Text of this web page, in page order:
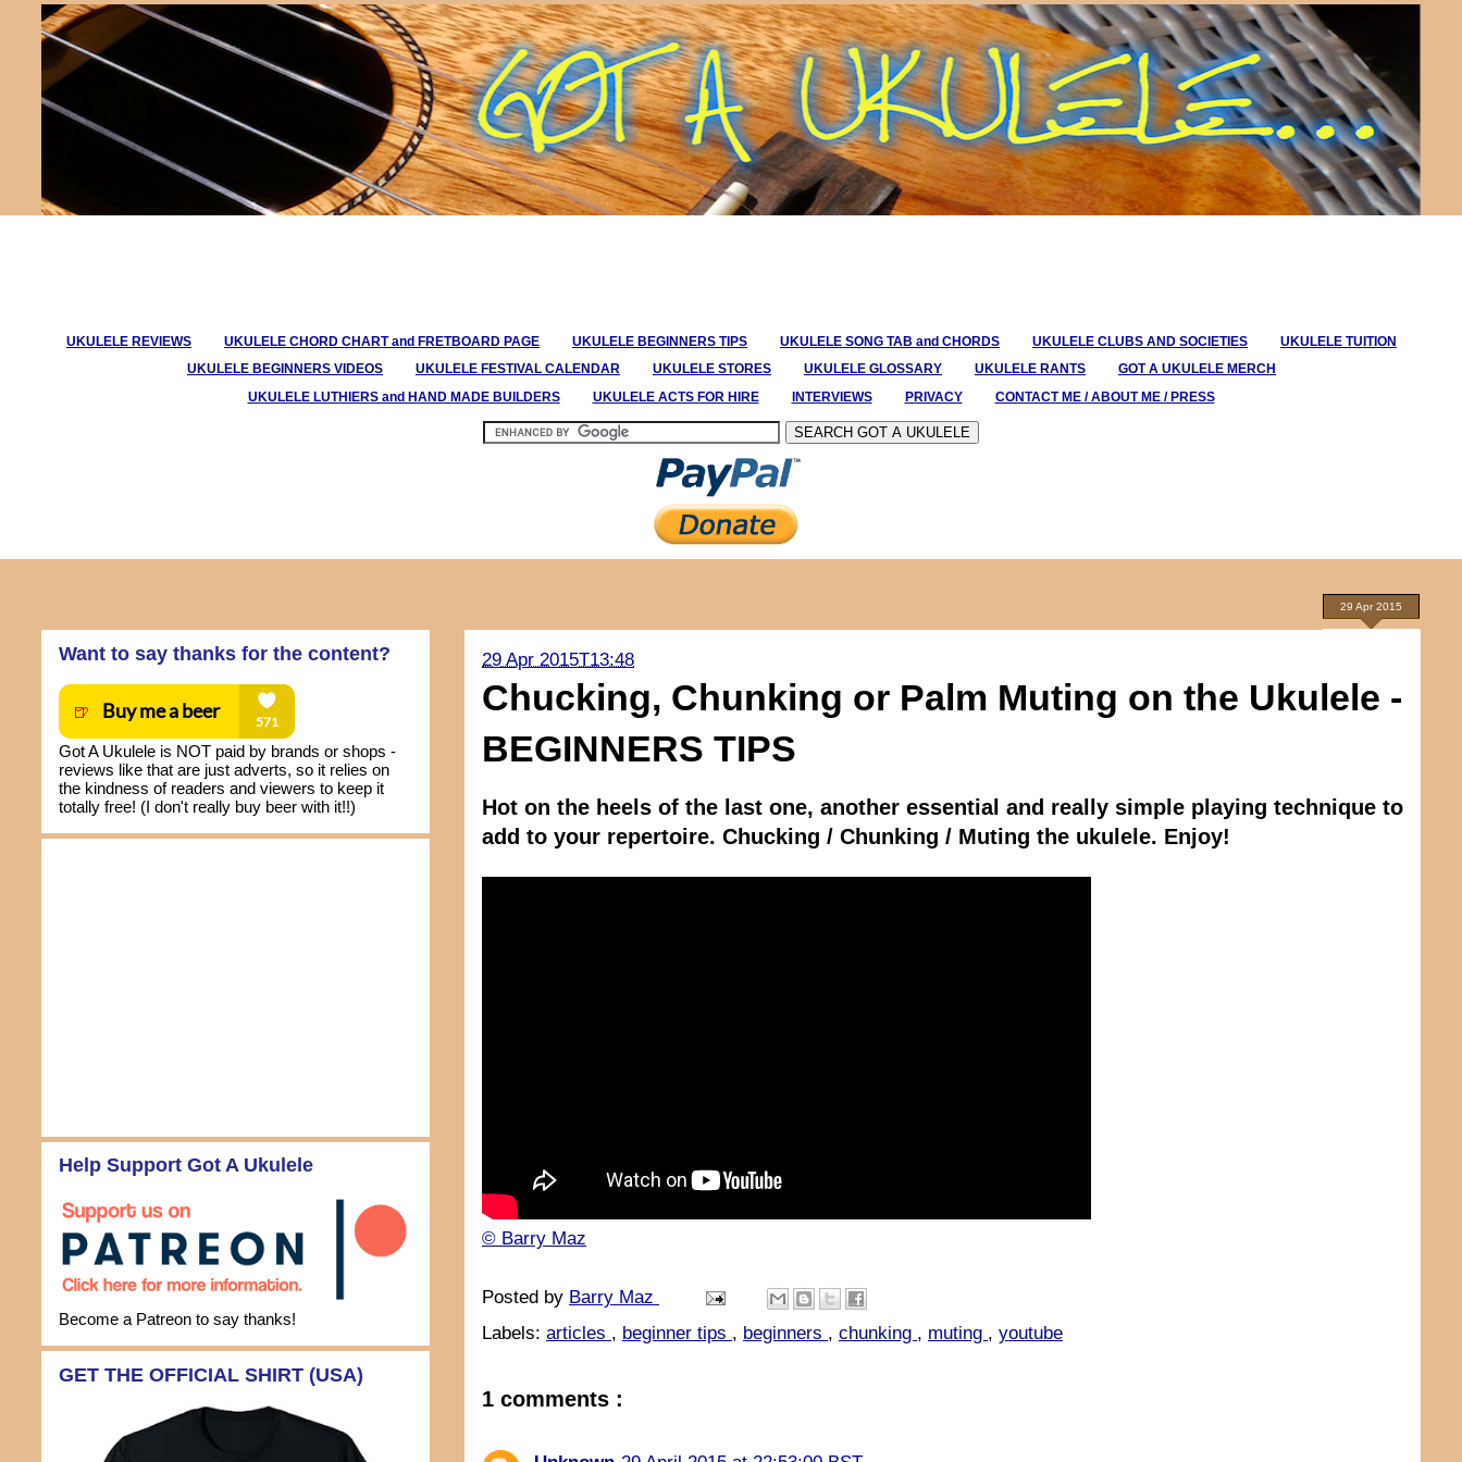
UKULELE REVIEWS UKULELE CHORD CHART and FRETBOARD PAGE UKULELE BEGINNERS TIPS UKULELE SONG TAB and CHORDS UKULELE CLUBS AND SOCIETIES
UKULELE TUITION
UKULELE BEGINNERS VIDEOS
UKULELE FESTIVAL CALENDAR UKULELE STORES UKULELE GLOSSARY UKULELE RANTS
GOT A UKULELE MERCH
UKULELE LUTHIERS and HAND MADE BUILDERS
UKULELE ACTS FOR HIRE INTERVIEWS PRIVACY CONTACT ME / ABOUT ME / PRESS
29 Apr 2015
29 Apr 2015T13:48
Chucking, Chunking or Palm Muting on the Ukulele -
BEGINNERS TIPS
Hot on the heels of the last one, another essential and really simple playing technique to
add to your repertoire. Chucking / Chunking / Muting the ukulele. Enjoy!
© Barry Maz
Posted by Barry Maz
Labels: articles , beginner tips , beginners , chunking , muting , youtube
1 comments :
Want to say thanks for the content?
Got A Ukulele is NOT paid by brands or shops -
reviews like that are just adverts, so it relies on
the kindness of readers and viewers to keep it
totally free! (I don't really buy beer with it!!)
Help Support Got A Ukulele
Become a Patreon to say thanks!
GET THE OFFICIAL SHIRT (USA)